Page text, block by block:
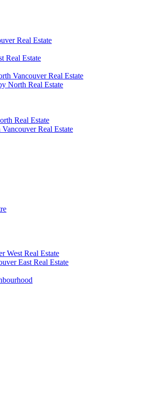
Real Estate
Real Estate
Vancouver Real Estate
North Real Estate
Real Estate
Real Estate
West Real Estate
East Real Estate